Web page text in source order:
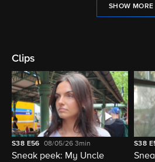
SHOW MORE
Clips
S38 E56 08/05/263min
Sneak peek: My Uncle
S38